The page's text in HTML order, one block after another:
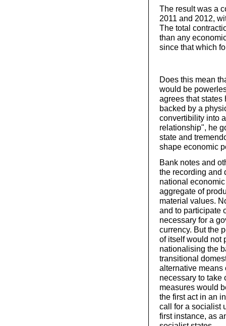
The result was a
2011 and 2012,
The total
than any
since that which
Does this mean
would be
agrees that states
backed by a
convertibility into
relationship", he
state and
shape economic
Bank notes and
the recording and
national
aggregate of
material values.
and to participate
necessary for a
currency. But the
of itself would not
nationalising the
transitional
alternative means
necessary to take
measures would
the first act in an
call for a socialist
first instance, as